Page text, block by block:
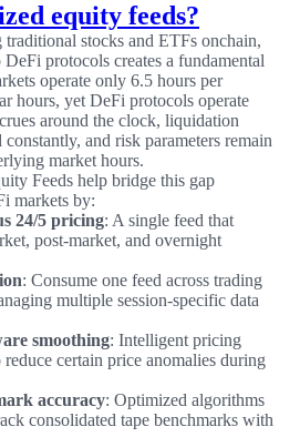
equity feeds?
stocks and ETFs onchain,
protocols creates a fundamental
operate only 6.5 hours per
hours, yet DeFi protocols operate
around the clock, liquidation
and risk parameters remain
market hours.
Feeds help bridge this gap
markets by:
24/5 pricing: A single feed that
post-market, and overnight
: Consume one feed across trading
multiple session-specific data
smoothing: Intelligent pricing
certain price anomalies during
accuracy: Optimized algorithms
consolidated tape benchmarks with